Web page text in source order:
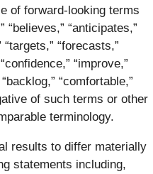
of forward-looking terms
“believes,” “anticipates,”
“targets,” “forecasts,”
“improve,”
“comfortable,”
of such terms or other
terminology.
results to differ materially
statements including,